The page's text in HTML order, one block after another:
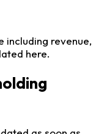
including revenue,
here.